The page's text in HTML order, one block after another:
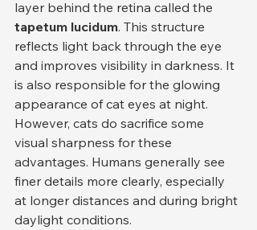
layer behind the retina called the
tapetum lucidum. This structure
reflects light back through the eye
and improves visibility in darkness. It
is also responsible for the glowing
appearance of cat eyes at night.
However, cats do sacrifice some
visual sharpness for these
advantages. Humans generally see
finer details more clearly, especially
at longer distances and during bright
daylight conditions.